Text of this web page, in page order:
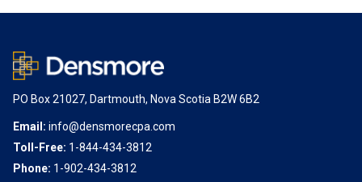
PO Box 21027, Dartmouth, Nova Scotia B2W 6B2
Email: info@densmorecpa.com
Toll-Free: 1-844-434-3812
Phone: 1-902-434-3812